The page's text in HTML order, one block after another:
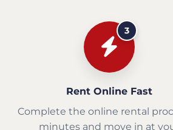
3
Rent Online Fast
Complete the online rental
minutes and move in at